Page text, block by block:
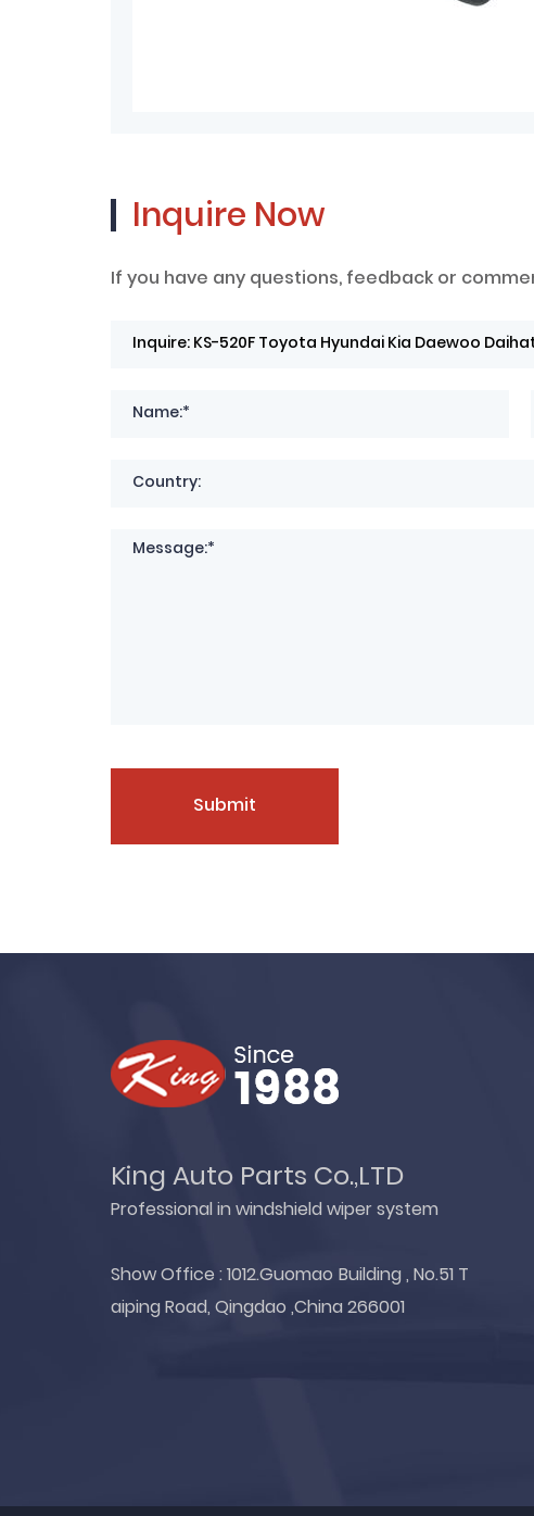
Inquire Now
If you have any questions, feedback or
Submit
King Auto Parts Co.,LTD
Professional in windshield wiper system
Show Office : 1012.Guomao Building , No.51 T
aiping Road, Qingdao ,China 266001